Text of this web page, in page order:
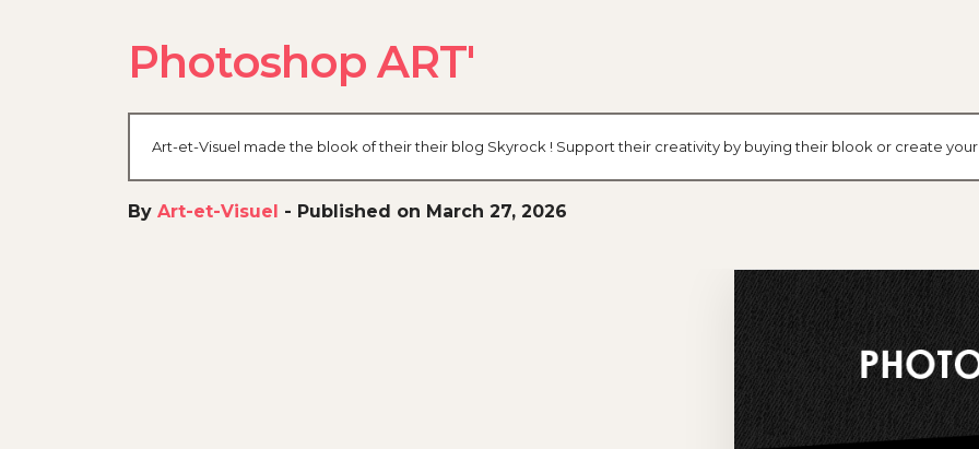
Photoshop ART'
Art-et-Visuel made the blook of their their blog Skyrock ! Support their creativity by buying their blook or create
By Art-et-Visuel - Published on March 27, 2026